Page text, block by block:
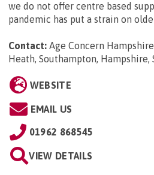
we do not offer centre based
pandemic has put a strain on
Contact: Age Concern
Heath, Southampton, Hampshire,
WEBSITE
EMAIL US
01962 868545
VIEW DETAILS